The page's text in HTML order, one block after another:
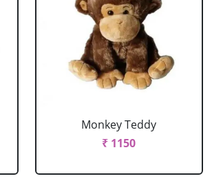
Monkey Teddy
₹ 1150